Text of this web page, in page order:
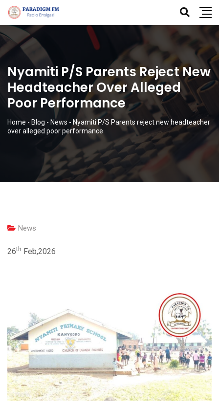
Nyamiti P/S Parents Reject New
Headteacher Over Alleged
Poor Performance
Home - Blog - News - Nyamiti P/S Parents reject new headteacher
over alleged poor performance
News
26th Feb,2026